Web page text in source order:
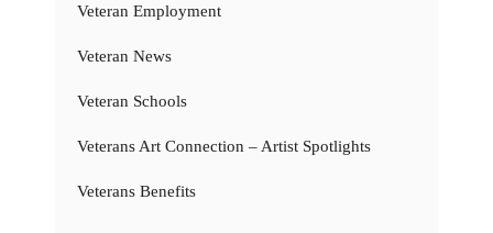
Veteran Employment
Veteran News
Veteran Schools
Veterans Art Connection – Artist Spotlights
Veterans Benefits